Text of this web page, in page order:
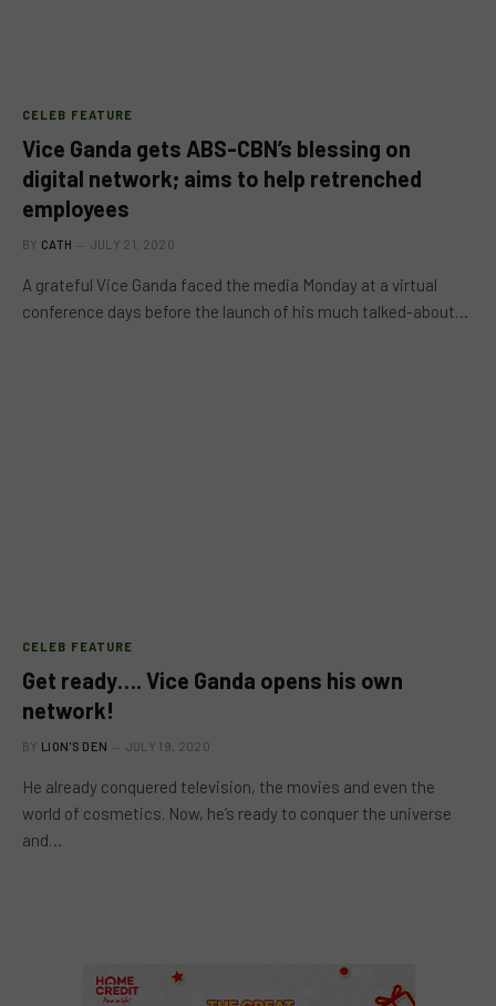
CELEB FEATURE
Vice Ganda gets ABS-CBN’s blessing on
digital network; aims to help retrenched
employees
BY CATH JULY 21, 2020
A grateful Vice Ganda faced the media Monday at a virtual
conference days before the launch of his much talked-about…
CELEB FEATURE
Get ready…. Vice Ganda opens his own
network!
BY LION'S DEN JULY 19, 2020
He already conquered television, the movies and even the
world of cosmetics. Now, he’s ready to conquer the universe
and…